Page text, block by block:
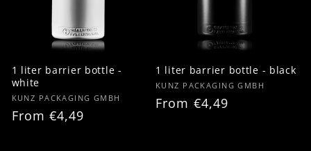
1 liter barrier bottle -
white
Vendor:
KUNZ PACKAGING GMBH
Regular
From €4,49
1 liter barrier bottle - black
Vendor:
KUNZ PACKAGING GMBH
Regular
From €4,49